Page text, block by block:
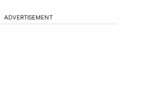
ADVERTISEMENT